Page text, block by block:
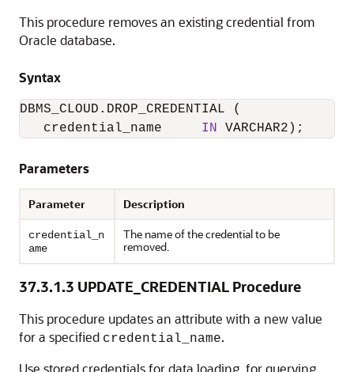
This procedure removes an existing credential from
Oracle database.
Syntax
DBMS_CLOUD.DROP_CREDENTIAL (
   credential_name
IN
Parameters
Parameter Description
credential_n
ame
The name of the credential to be
removed.
37.3.1.3 UPDATE_CREDENTIAL Procedure
This procedure updates an attribute with a new value
for a specified credential_name.
Use stored credentials for data loading, for querying